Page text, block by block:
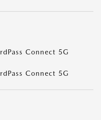
Connect 5G
Connect 5G